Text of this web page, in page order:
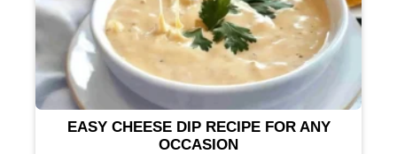
EASY CHEESE DIP RECIPE FOR ANY
OCCASION